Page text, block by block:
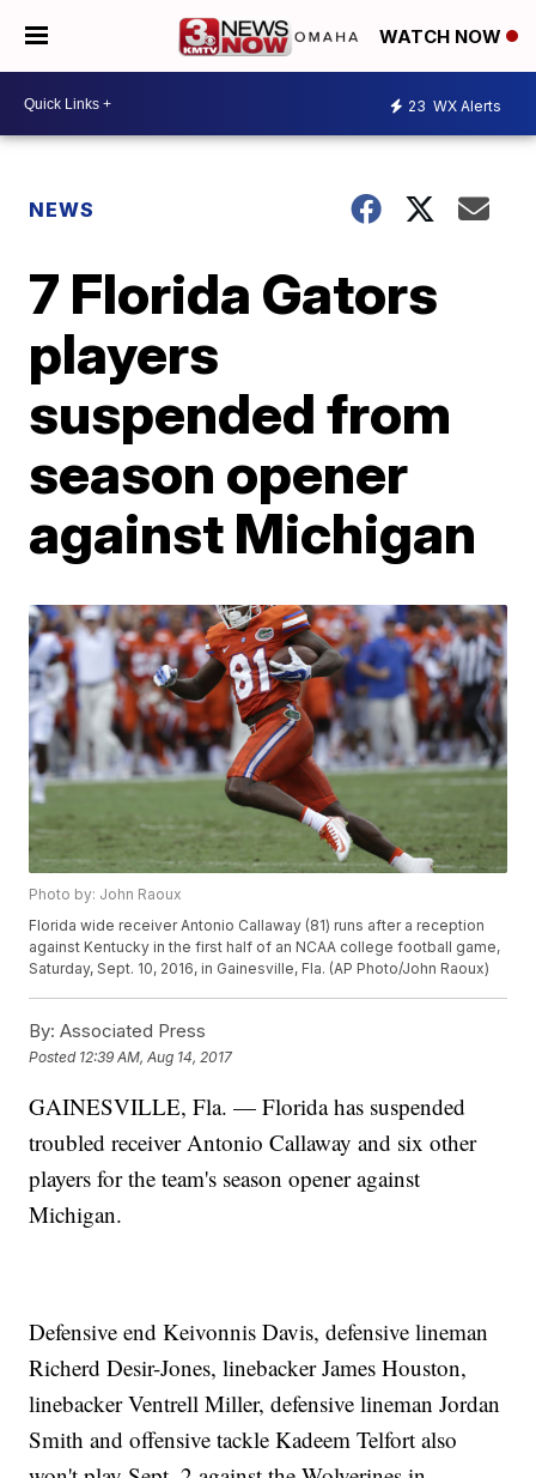
WATCH NOW
23 WX Alerts
NEWS
7 Florida Gators
players
suspended from
season opener
against Michigan
Photo by: John Raoux
Florida wide receiver Antonio Callaway (81) runs after a reception
against Kentucky in the first half of an NCAA college football game,
Saturday, Sept. 10, 2016, in Gainesville, Fla. (AP Photo/John Raoux)
By: Associated Press
Posted 12:39 AM, Aug 14, 2017
GAINESVILLE, Fla. — Florida has suspended
troubled receiver Antonio Callaway and six other
players for the team's season opener against
Michigan.
Defensive end Keivonnis Davis, defensive lineman
Richerd Desir-Jones, linebacker James Houston,
linebacker Ventrell Miller, defensive lineman Jordan
Smith and offensive tackle Kadeem Telfort also